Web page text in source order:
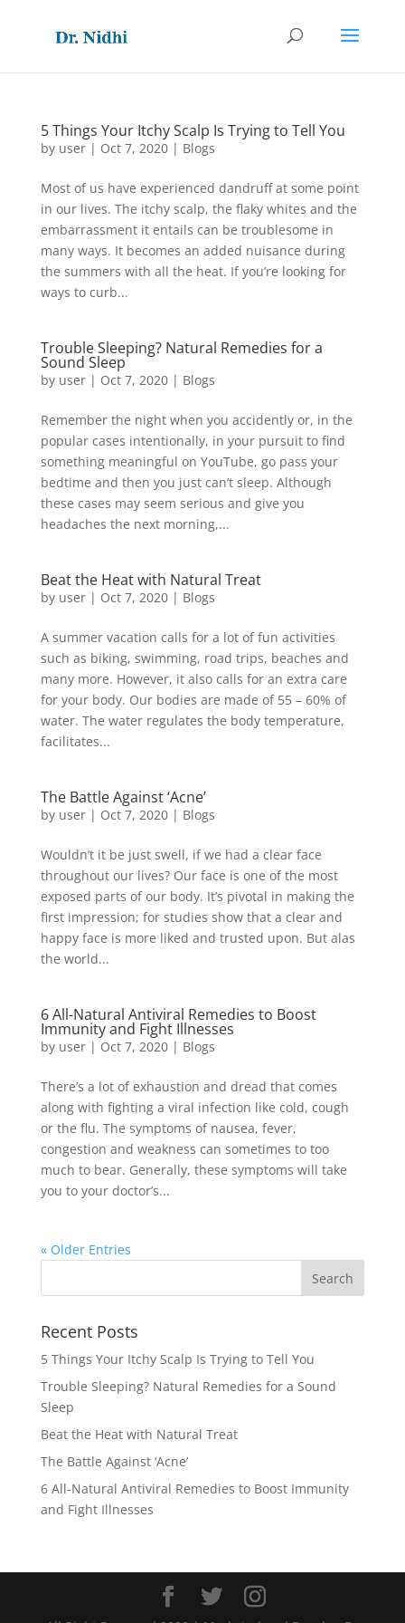
5 Things Your Itchy Scalp Is Trying to Tell You
by user| Oct 7, 2020| Blogs
Most of us have experienced dandruff at some point
in our lives. The itchy scalp, the flaky whites and the
embarrassment it entails can be troublesome in
many ways. It becomes an added nuisance during
the summers with all the heat. If you’re looking for
ways to curb...
Trouble Sleeping? Natural Remedies for a
Sound Sleep
by user| Oct 7, 2020| Blogs
Remember the night when you accidently or, in the
popular cases intentionally, in your pursuit to find
something meaningful on YouTube, go pass your
bedtime and then you just can’t sleep. Although
these cases may seem serious and give you
headaches the next morning,...
Beat the Heat with Natural Treat
by user| Oct 7, 2020| Blogs
A summer vacation calls for a lot of fun activities
such as biking, swimming, road trips, beaches and
many more. However, it also calls for an extra care
for your body. Our bodies are made of 55 – 60% of
water. The water regulates the body temperature,
facilitates...
The Battle Against ‘Acne’
by user| Oct 7, 2020| Blogs
Wouldn’t it be just swell, if we had a clear face
throughout our lives? Our face is one of the most
exposed parts of our body. It’s pivotal in making the
first impression; for studies show that a clear and
happy face is more liked and trusted upon. But alas
the world...
6 All-Natural Antiviral Remedies to Boost
Immunity and Fight Illnesses
by user| Oct 7, 2020| Blogs
There’s a lot of exhaustion and dread that comes
along with fighting a viral infection like cold, cough
or the flu. The symptoms of nausea, fever,
congestion and weakness can sometimes to too
much to bear. Generally, these symptoms will take
you to your doctor’s...
« Older Entries
Recent Posts
5 Things Your Itchy Scalp Is Trying to Tell You
Trouble Sleeping? Natural Remedies for a Sound
Sleep
Beat the Heat with Natural Treat
The Battle Against ‘Acne’
6 All-Natural Antiviral Remedies to Boost Immunity
and Fight Illnesses